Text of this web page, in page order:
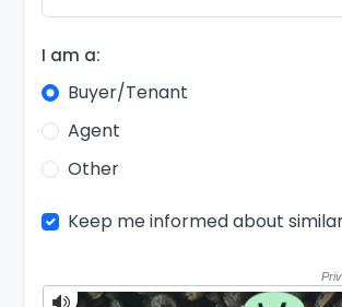
I am a:
Buyer/Tenant
Agent
Other
Keep me informed about